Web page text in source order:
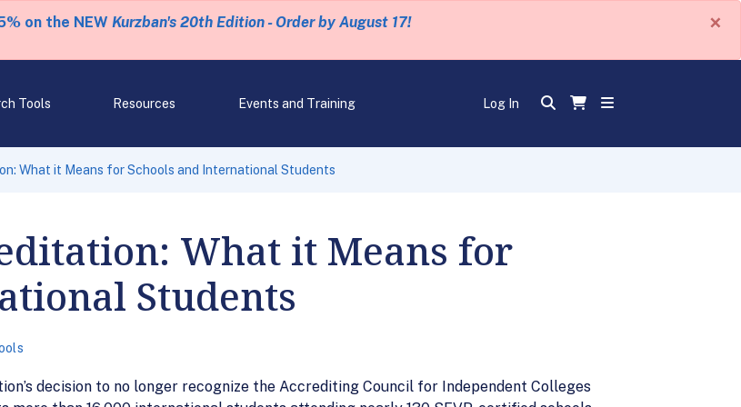
on the NEW Kurzban's 20th Edition - Order by August 17! ×
Tools Resources Events and Training Log In
What it Means for Schools and International Students
What it Means for
Students
decision to no longer recognize the Accrediting Council for Independent Colleges